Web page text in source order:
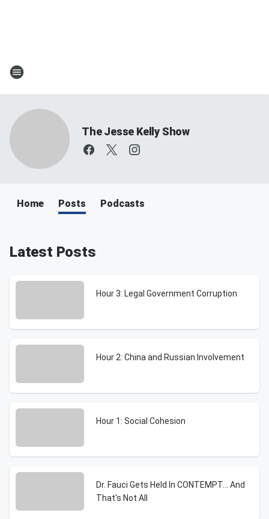
The Jesse Kelly Show
Home Posts Podcasts
Latest Posts
Hour 3: Legal Government Corruption
Hour 2: China and Russian Involvement
Hour 1: Social Cohesion
Dr. Fauci Gets Held In CONTEMPT... And
That's Not All